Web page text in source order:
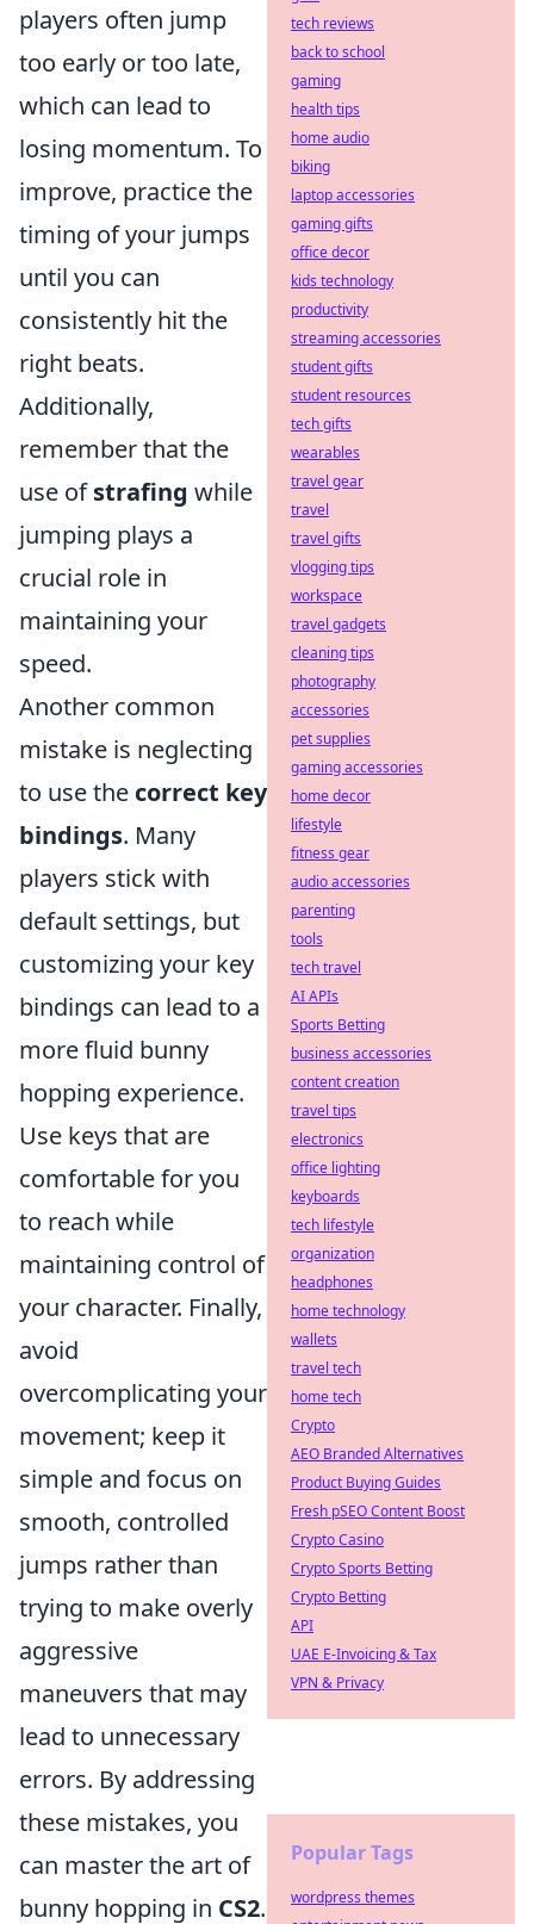
players often jump
too early or too late,
which can lead to
losing momentum. To
improve, practice the
timing of your jumps
until you can
consistently hit the
right beats.
Additionally,
remember that the
use ofstrafing while
jumping plays a
crucial role in
maintaining your
speed.
Another common
mistake is neglecting
to use the correct key
bindings. Many
players stick with
default settings, but
customizing your key
bindings can lead to a
more fluid bunny
hopping experience.
Use keys that are
comfortable for you
to reach while
maintaining control of
your character. Finally,
avoid
overcomplicating your
movement; keep it
simple and focus on
smooth, controlled
jumps rather than
trying to make overly
aggressive
maneuvers that may
lead to unnecessary
errors. By addressing
these mistakes, you
can master the art of
bunny hopping in CS2.
tech reviews
back to school
gaming
health tips
home audio
biking
laptop accessories
gaming gifts
office decor
kids technology
productivity
streaming accessories
student gifts
student resources
tech gifts
wearables
travel gear
travel
travel gifts
vlogging tips
workspace
travel gadgets
cleaning tips
photography
accessories
pet supplies
gaming accessories
home decor
lifestyle
fitness gear
audio accessories
parenting
tools
tech travel
AI APIs
Sports Betting
business accessories
content creation
travel tips
electronics
office lighting
keyboards
tech lifestyle
organization
headphones
home technology
wallets
travel tech
home tech
Crypto
AEO Branded Alternatives
Product Buying Guides
Fresh pSEO Content Boost
Crypto Casino
Crypto Sports Betting
Crypto Betting
API
UAE E-Invoicing & Tax
VPN & Privacy
Popular Tags
wordpress themes